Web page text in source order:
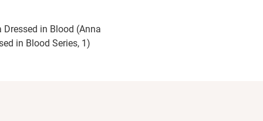
Dressed in Blood (Anna
in Blood Series, 1)